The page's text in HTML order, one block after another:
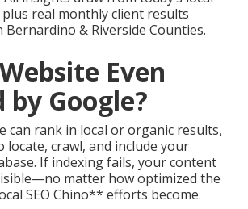
real monthly client results
& Riverside Counties.
Even
by Google?
can rank in local or organic results,
locate, crawl, and include your
If indexing fails, your content
matter how optimized the
SEO Chino** efforts become.